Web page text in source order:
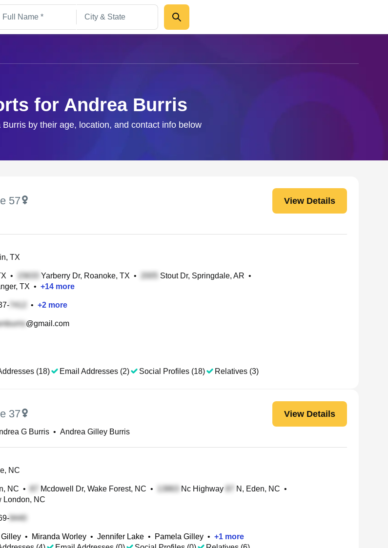
for Andrea Burris
by their age, location, and contact info below
57 View Details
TX
• Yarberry Dr, Roanoke, TX • Stout Dr, Springdale, AR •
TX • +14 more
• +2 more
@gmail.com
(18) Email Addresses (2) Social Profiles (18) Relatives (3)
37 View Details
G Burris • Andrea Gilley Burris
NC
NC • Mcdowell Dr, Wake Forest, NC • Nc Highway N, Eden, NC •
London, NC
Gilley • Miranda Worley • Jennifer Lake • Pamela Gilley • +1 more